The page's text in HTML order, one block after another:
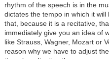
rhythm of the speech is in the
dictates the tempo in which it
that, because it is a recitative,
immediately give you an idea of
like Strauss, Wagner, Mozart or
reason why we have to adjust